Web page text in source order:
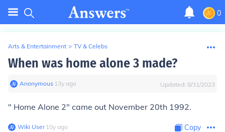
0
Arts & Entertainment > TV & Celebs
When was home alone 3 made?
Anonymous∙ 13y ago Updated: 8/31/2023
" Home Alone 2" came out November 20th 1992.
Wiki User∙10y ago Copy